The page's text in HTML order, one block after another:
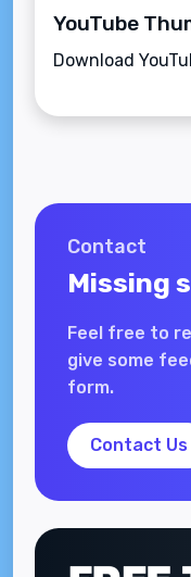
YouTube
Download
Contact
Missing
Feel free to
give some
form.
Contact Us